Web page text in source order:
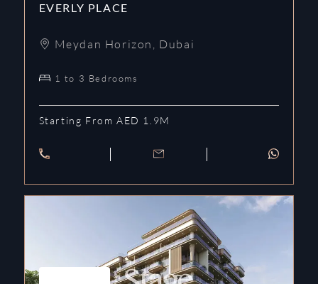
EVERLY PLACE
Meydan Horizon , Dubai
1 to 3 Bedrooms
Starting From AED 1.9M